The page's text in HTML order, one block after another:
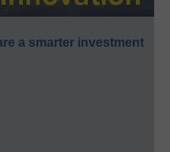
a smarter investment